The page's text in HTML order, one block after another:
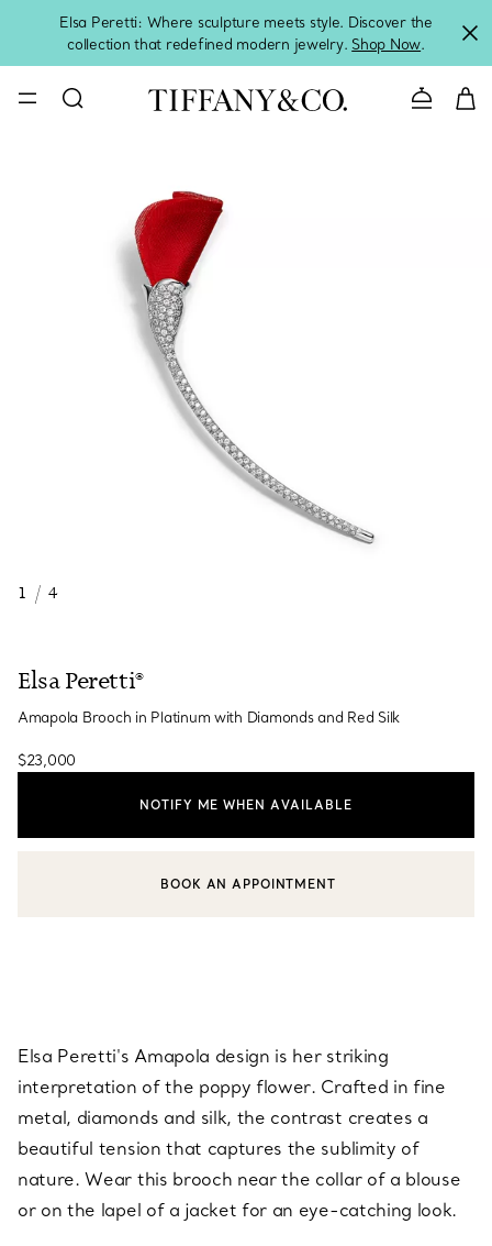
Elsa Peretti: Where sculpture meets style. Discover the
collection that redefined modern jewelry. Shop Now.
Contact
1 / 4
Elsa Peretti®
Amapola Brooch in Platinum with Diamonds and Red Silk
$23,000
NOTIFY ME WHEN AVAILABLE
CONTACT A CLIENT ADVISOR OR BOOK AN APPOINTMENT
BOOK AN APPOINTMENT
Elsa Peretti's Amapola design is her striking
interpretation of the poppy flower. Crafted in fine
metal, diamonds and silk, the contrast creates a
beautiful tension that captures the sublimity of
nature. Wear this brooch near the collar of a blouse
or on the lapel of a jacket for an eye-catching look.